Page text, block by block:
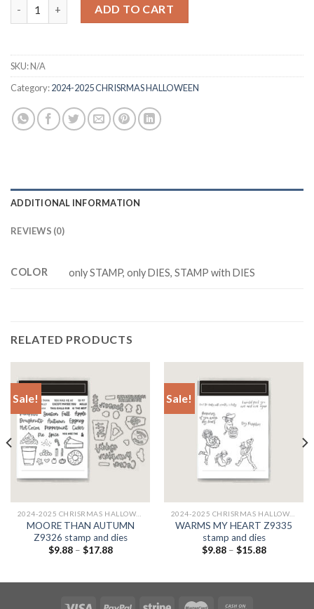
$20.88.$14.88.
YULETIDE VILLAGE Z9339 stamp and dies quantity
ADD TO CART
SKU:N/A
Category:2024-2025 CHRISRMAS HALLOWEEN
ADDITIONAL INFORMATION
REVIEWS (0)
COLOR only STAMP, only DIES, STAMP with DIES
RELATED PRODUCTS
Sale!
MOORE THAN AUTUMN
Z9326 stamp and dies
$9.88– $17.88
Sale!
WARMS MY HEART Z9335
stamp and dies
$9.88– $15.88